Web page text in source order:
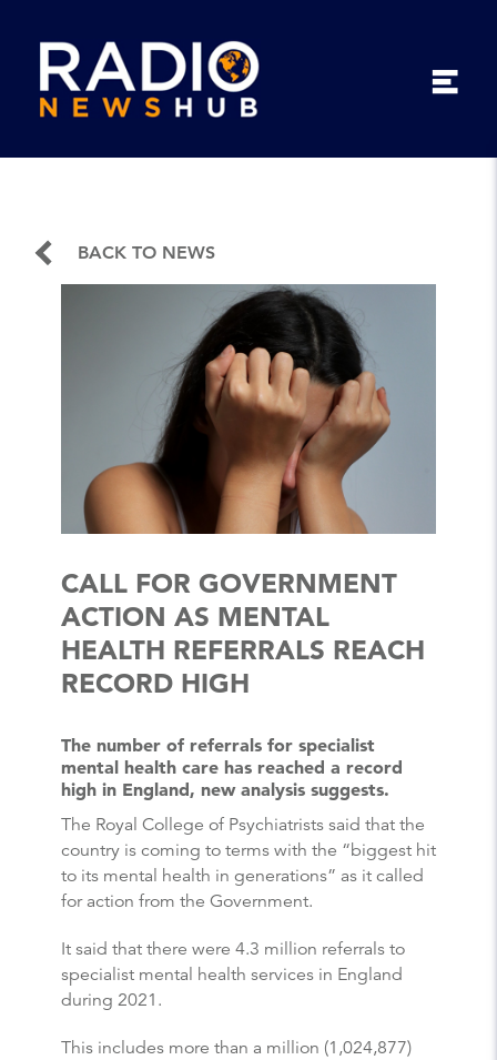
BACK TO NEWS
CALL FOR GOVERNMENT
ACTION AS MENTAL
HEALTH REFERRALS REACH
RECORD HIGH
The number of referrals for specialist
mental health care has reached a record
high in England, new analysis suggests.
The Royal College of Psychiatrists said that the
country is coming to terms with the “biggest hit
to its mental health in generations” as it called
for action from the Government.
It said that there were 4.3 million referrals to
specialist mental health services in England
during 2021.
This includes more than a million (1,024,877)